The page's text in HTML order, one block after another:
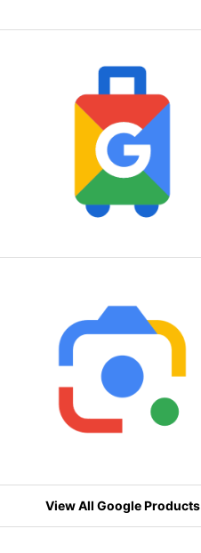
View All Google Products